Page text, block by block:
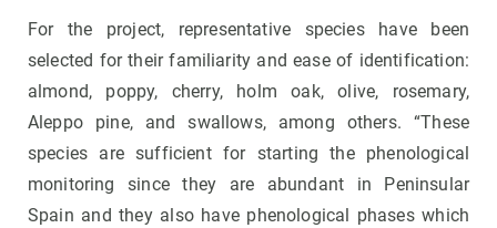
For the project, representative species have been
selected for their familiarity and ease of identification:
almond, poppy, cherry, holm oak, olive, rosemary,
Aleppo pine, and swallows, among others. “These
species are sufficient for starting the phenological
monitoring since they are abundant in Peninsular
Spain and they also have phenological phases which